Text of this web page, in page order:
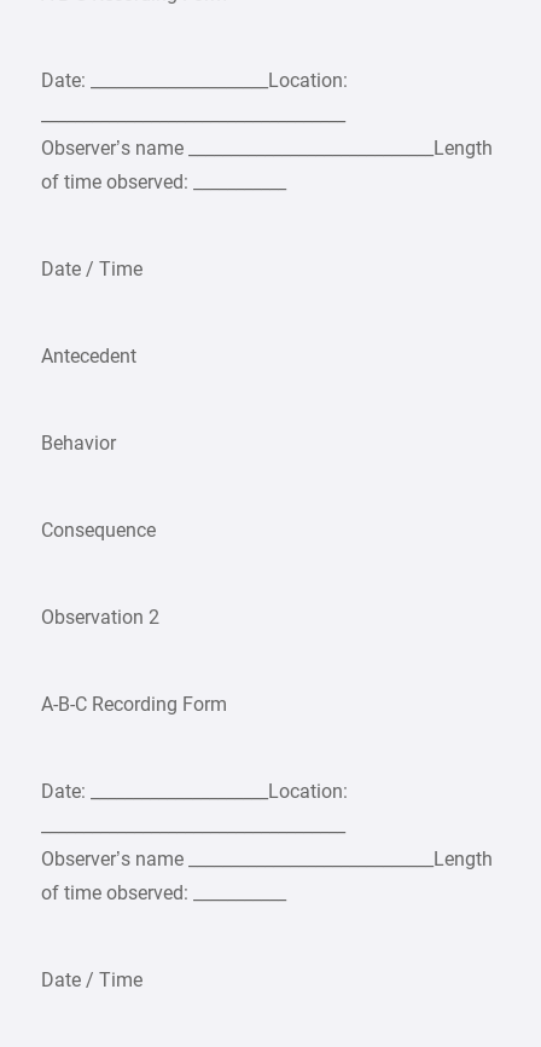
Date: _____________________Location:
Observer’s name _____________________________Length
of time observed: ___________
Date / Time
Antecedent
Behavior
Consequence
Observation 2
A-B-C Recording Form
Date: _____________________Location:
Observer’s name _____________________________Length
of time observed: ___________
Date / Time